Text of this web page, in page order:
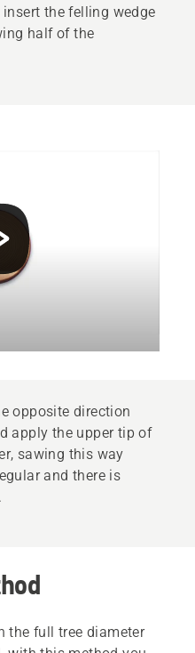
the felling wedge
half of the
opposite direction
apply the upper tip of
sawing this way
and there is
the full tree diameter